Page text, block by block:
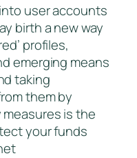
user accounts
birth a new way
profiles,
emerging means
taking
them by
is the
your funds